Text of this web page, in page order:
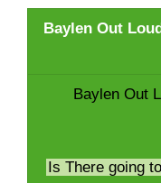
Baylen Out
Baylen Out
Is There going